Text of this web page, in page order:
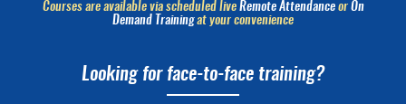
Courses are available via scheduled live Remote Attendanceor On
Demand Trainingat your convenience
Looking for face-to-face training?